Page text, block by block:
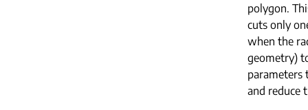
polygon.
cuts only
when the
geometry)
parameters
and reduce